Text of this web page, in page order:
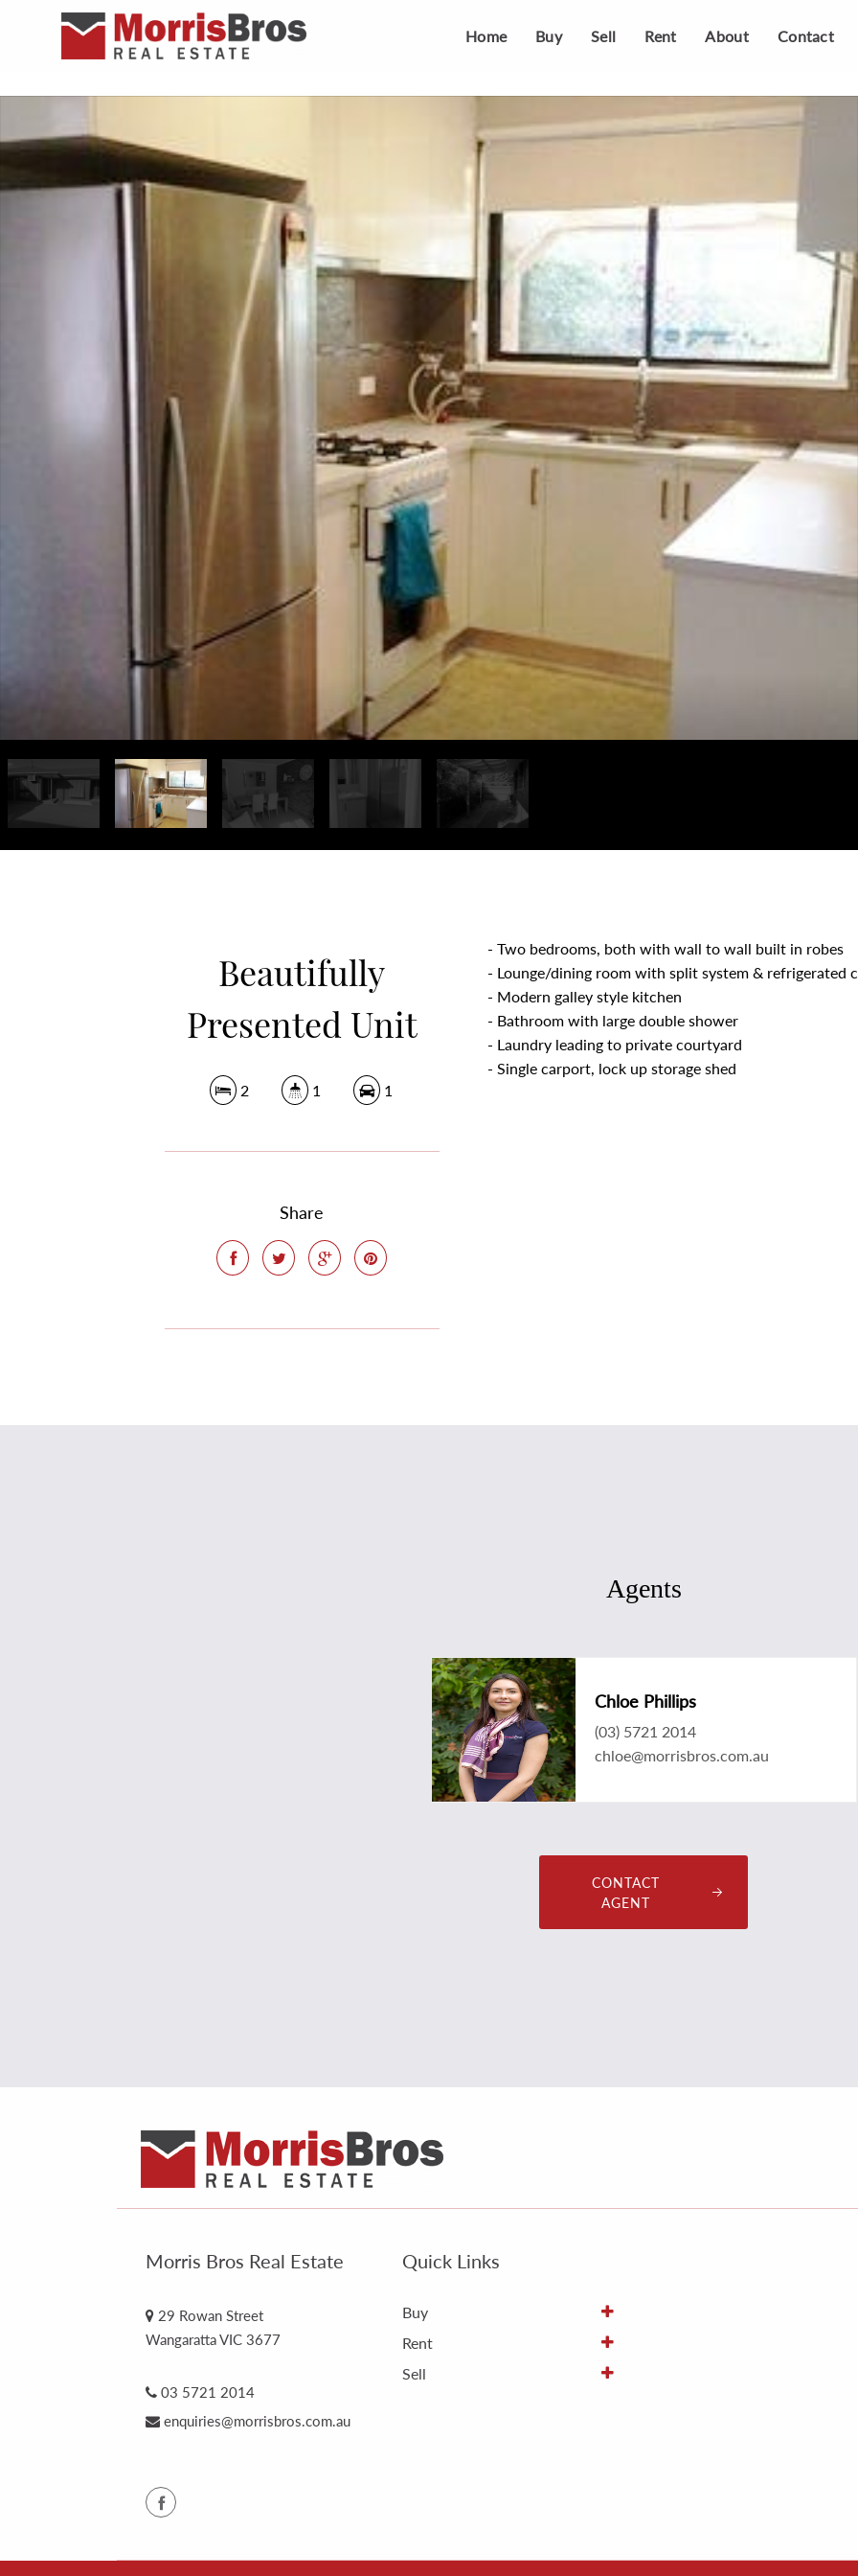
Home Buy Sell Rent About Contact
Beautifully
Presented Unit
2 1 1
Share
- Two bedrooms, both with wall to wall built in robes
- Lounge/dining room with split system & refrigerated
- Modern galley style kitchen
- Bathroom with large double shower
- Laundry leading to private courtyard
- Single carport, lock up storage shed
Agents
Chloe Phillips
(03) 5721 2014
chloe@morrisbros.com.au
CONTACT
AGENT
Morris Bros Real Estate
29 Rowan Street
Wangaratta VIC 3677
03 5721 2014
enquiries@morrisbros.com.au
Quick Links
Buy
Rent
Sell